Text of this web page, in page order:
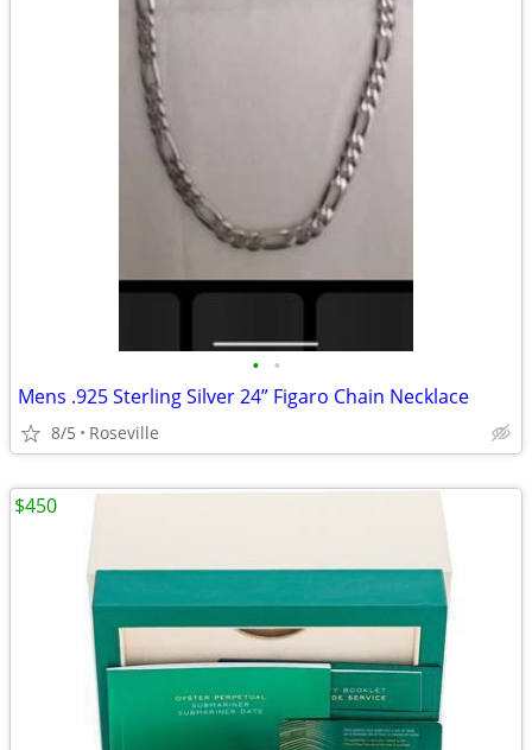
• •
Mens .925 Sterling Silver 24” Figaro Chain Necklace
8/5 Roseville
$450